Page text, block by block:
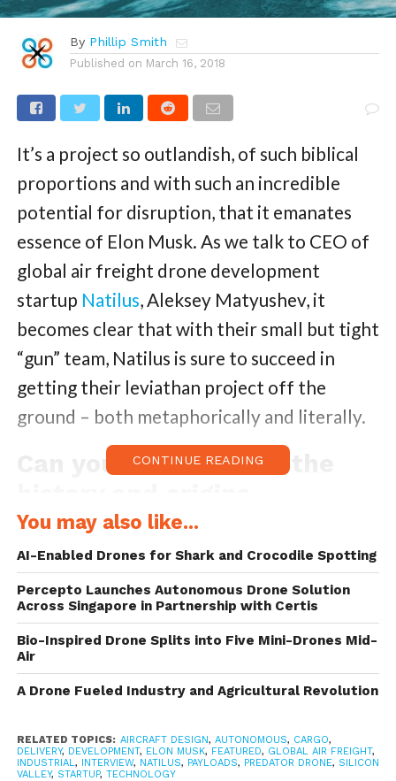
By Phillip Smith
Published on March 16, 2018
It’s a project so outlandish, of such biblical
proportions and with such an incredible
potential for disruption, that it emanates
essence of Elon Musk. As we talk to CEO of
global air freight drone development
startup Natilus, Aleksey Matyushev, it
becomes clear that with their small but tight
“gun” team, Natilus is sure to succeed in
getting their leviathan project off the
ground – both metaphorically and literally.
Can you tell us about the
of Natilus as a company?
About 4 years ago, the team started an
industrial design firm – our first product was
an overnight success on Kickstarter. We did
design work in the US and manufacturing
out of Asia. As an industrial design firm, we
out of Asia – ships were too slow but
inexpensive and air freight was timely but
CONTINUE READING
You may also like...
AI-Enabled Drones for Shark and Crocodile Spotting
Percepto Launches Autonomous Drone Solution
Across Singapore in Partnership with Certis
Bio-Inspired Drone Splits into Five Mini-Drones Mid-
Air
A Drone Fueled Industry and Agricultural Revolution
RELATED TOPICS: AIRCRAFT DESIGN, AUTONOMOUS, CARGO,
DELIVERY, DEVELOPMENT, ELON MUSK, FEATURED, GLOBAL AIR FREIGHT,
INDUSTRIAL, INTERVIEW, NATILUS, PAYLOADS, PREDATOR DRONE, SILICON
VALLEY, STARTUP, TECHNOLOGY